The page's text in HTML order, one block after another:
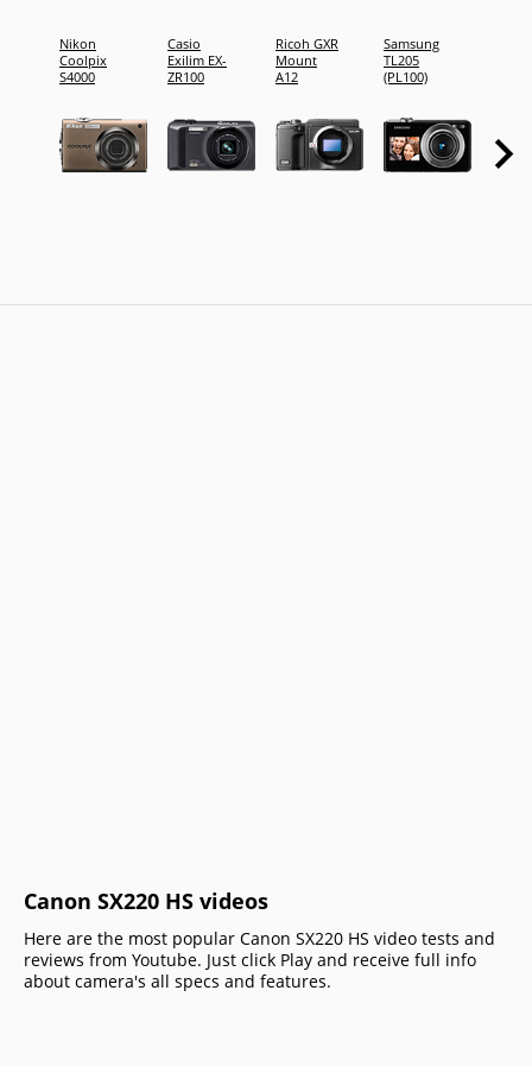
Nikon
Coolpix
S4000
Casio
Exilim EX-
ZR100
Ricoh GXR
Mount
A12
Samsung
TL205
(PL100)
Canon SX220 HS videos
Here are the most popular Canon SX220 HS video tests and
reviews from Youtube. Just click Play and receive full info
about camera's all specs and features.